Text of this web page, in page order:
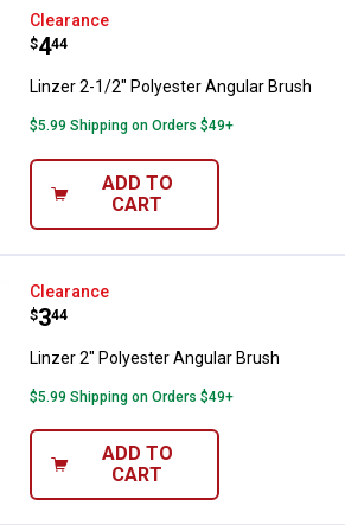
Linzer 2-1/2" Polyester Angular
Clearance
Price:
$4
. 44
Linzer 2-1/2" Polyester Angular Brush
$5.99 Shipping on Orders $49+
ADD TO
CART
Linzer 2" Polyester Angular Brush
Clearance
Price:
$3
. 44
Linzer 2" Polyester Angular Brush
$5.99 Shipping on Orders $49+
ADD TO
CART